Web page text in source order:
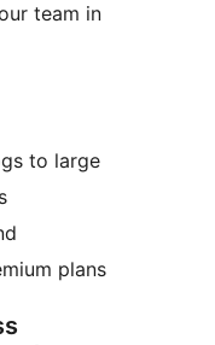
team in
to large
plans